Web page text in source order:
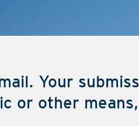
Your
or other